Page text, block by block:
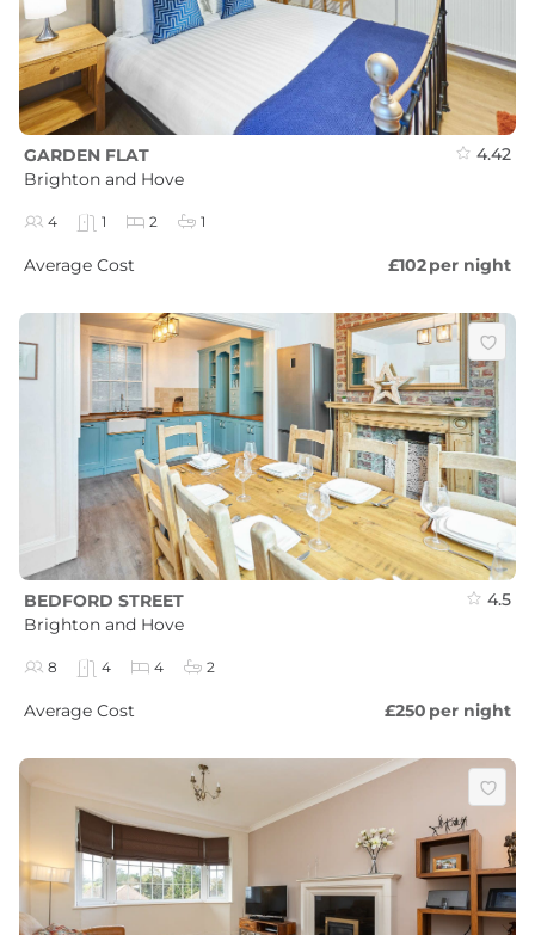
GARDEN FLAT
Brighton and Hove
4.42
4 1 2 1
Average Cost £102per night
BEDFORD STREET
Brighton and Hove
4.5
8 4 4 2
Average Cost £250 per night